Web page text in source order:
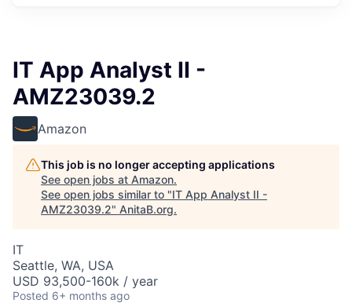
IT App Analyst II -
AMZ23039.2
Amazon
This job is no longer accepting applications
See open jobs at Amazon.
See open jobs similar to "IT App Analyst II -
AMZ23039.2" AnitaB.org.
IT
Seattle, WA, USA
USD 93,500-160k / year
Posted 6+ months ago